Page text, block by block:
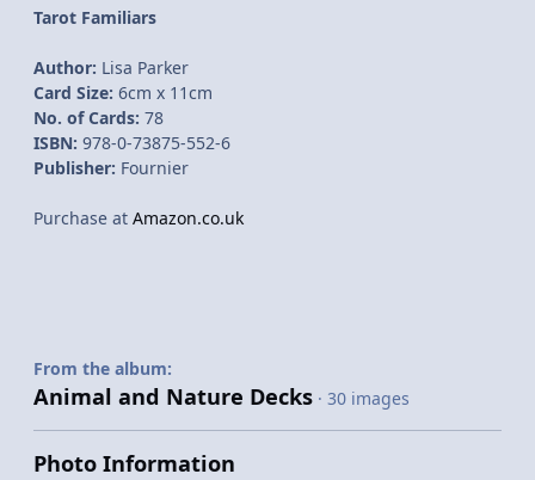
Tarot Familiars
Author: Lisa Parker
Card Size: 6cm x 11cm
No. of Cards: 78
ISBN: 978-0-73875-552-6
Publisher: Fournier
Purchase at Amazon.co.uk
From the album:
Animal and Nature Decks · 30 images
Photo Information